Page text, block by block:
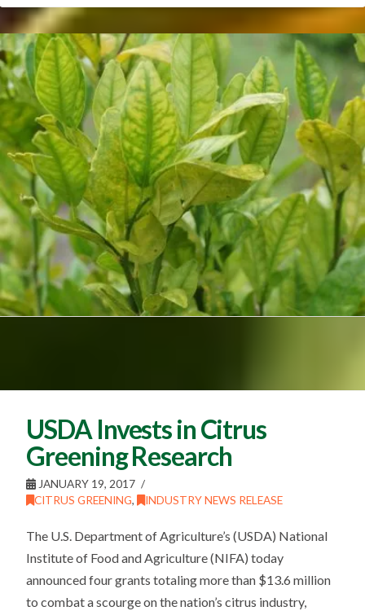
USDA Invests in Citrus
Greening Research
JANUARY 19, 2017
CITRUS GREENING, INDUSTRY NEWS RELEASE
The U.S. Department of Agriculture’s (USDA) National
Institute of Food and Agriculture (NIFA) today
announced four grants totaling more than $13.6 million
to combat a scourge on the nation’s citrus industry,